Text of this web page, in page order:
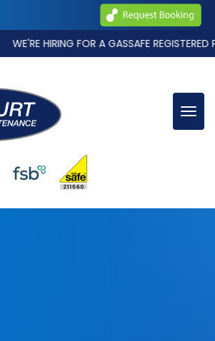
FOR A GASSAFE REGISTERED PLUMBING